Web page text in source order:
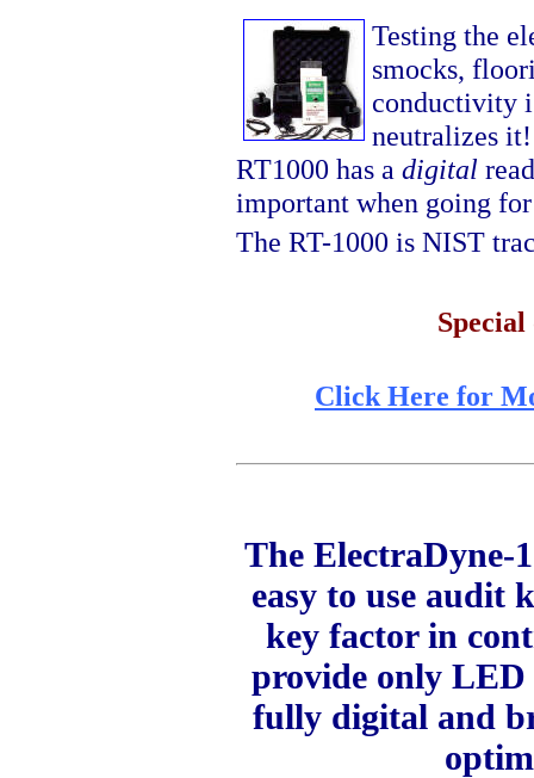
Testing the
smocks,
conductivity
neutralizes
RT1000 has a digital
important when going
The RT-1000 is NIST
Click Here for
The ElectraDyne-
easy to use audit
key factor in
provide only LED
fully digital and